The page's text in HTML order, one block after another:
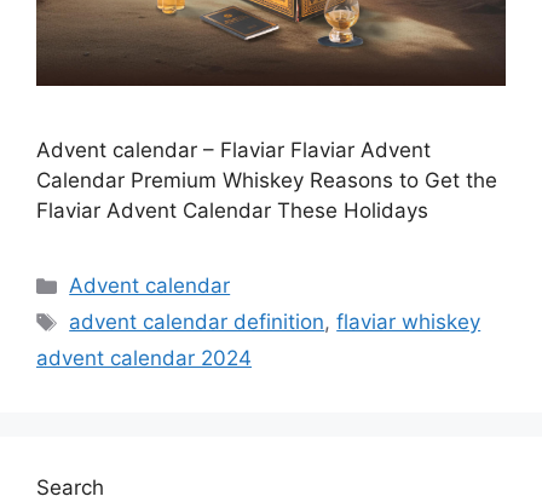
Advent calendar – Flaviar Flaviar Advent
Calendar Premium Whiskey Reasons to Get the
Flaviar Advent Calendar These Holidays
Categories
Advent calendar
Tags
advent calendar definition,flaviar whiskey
advent calendar 2024
Search